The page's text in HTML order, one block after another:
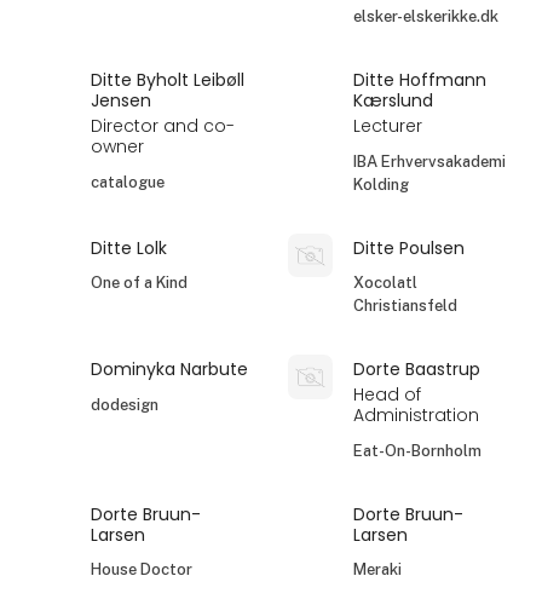
elsker-elskerikke.dk
Ditte Byholt Leibøll
Jensen
Director and co-
owner
catalogue
Ditte Hoffmann
Kærslund
Lecturer
IBA Erhvervsakademi
Kolding
Ditte Lolk
One of a Kind
Ditte Poulsen
Xocolatl
Christiansfeld
Dominyka Narbute
dodesign
Dorte Baastrup
Head of
Administration
Eat-On-Bornholm
Dorte Bruun-
Larsen
House Doctor
Dorte Bruun-
Larsen
Meraki